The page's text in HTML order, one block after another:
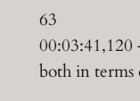
63
00:03:41,120
both in terms